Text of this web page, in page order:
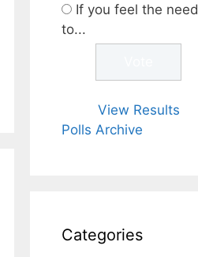
If you feel the need
to...
View Results
Polls Archive
Categories